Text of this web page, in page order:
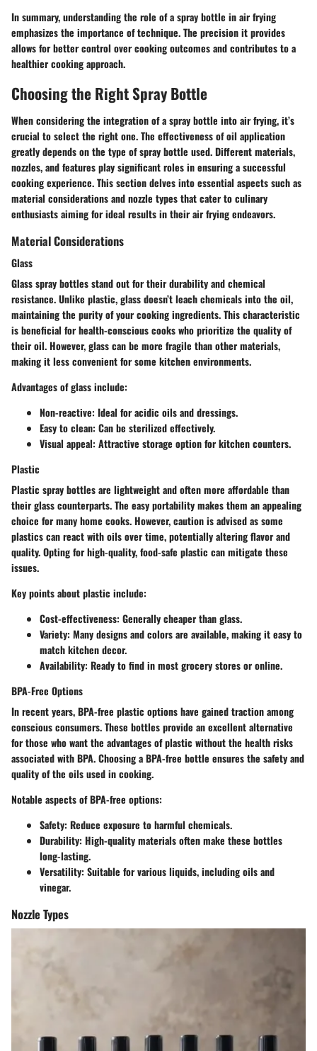
In summary, understanding the role of a spray bottle in air frying
emphasizes the importance of technique. The precision it provides
allows for better control over cooking outcomes and contributes to a
healthier cooking approach.
Choosing the Right Spray Bottle
When considering the integration of a spray bottle into air frying, it’s
crucial to select the right one. The effectiveness of oil application
greatly depends on the type of spray bottle used. Different materials,
nozzles, and features play significant roles in ensuring a successful
cooking experience. This section delves into essential aspects such as
material considerations and nozzle types that cater to culinary
enthusiasts aiming for ideal results in their air frying endeavors.
Material Considerations
Glass
Glass spray bottles stand out for their durability and chemical
resistance. Unlike plastic, glass doesn’t leach chemicals into the oil,
maintaining the purity of your cooking ingredients. This characteristic
is beneficial for health-conscious cooks who prioritize the quality of
their oil. However, glass can be more fragile than other materials,
making it less convenient for some kitchen environments.
Advantages of glass include:
Non-reactive: Ideal for acidic oils and dressings.
Easy to clean: Can be sterilized effectively.
Visual appeal: Attractive storage option for kitchen counters.
Plastic
Plastic spray bottles are lightweight and often more affordable than
their glass counterparts. The easy portability makes them an appealing
choice for many home cooks. However, caution is advised as some
plastics can react with oils over time, potentially altering flavor and
quality. Opting for high-quality, food-safe plastic can mitigate these
issues.
Key points about plastic include:
Cost-effectiveness: Generally cheaper than glass.
Variety: Many designs and colors are available, making it easy to
match kitchen decor.
Availability: Ready to find in most grocery stores or online.
BPA-Free Options
In recent years, BPA-free plastic options have gained traction among
conscious consumers. These bottles provide an excellent alternative
for those who want the advantages of plastic without the health risks
associated with BPA. Choosing a BPA-free bottle ensures the safety and
quality of the oils used in cooking.
Notable aspects of BPA-free options:
Safety: Reduce exposure to harmful chemicals.
Durability: High-quality materials often make these bottles
long-lasting.
Versatility: Suitable for various liquids, including oils and
vinegar.
Nozzle Types